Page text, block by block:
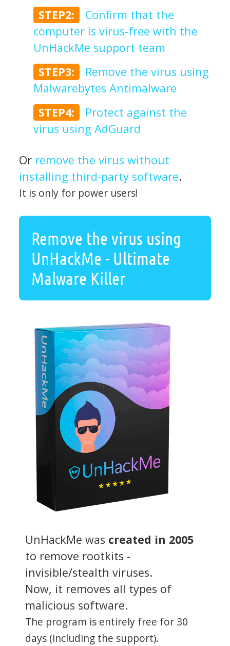
STEP2:
Confirm that the
computer is virus-free with the
UnHackMe support team
STEP3:
Remove the virus using
Malwarebytes Antimalware
STEP4:
Protect against the
virus using AdGuard
Or remove the virus without
installing third-party software.
It is only for power users!
Remove the virus using
UnHackMe - Ultimate
Malware Killer
UnHackMe was created in 2005
to remove rootkits -
invisible/stealth viruses.
Now, it removes all types of
malicious software.
The program is entirely free for 30
days (including the support).